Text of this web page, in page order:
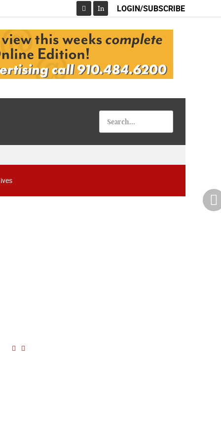
In LOGIN/SUBSCRIBE